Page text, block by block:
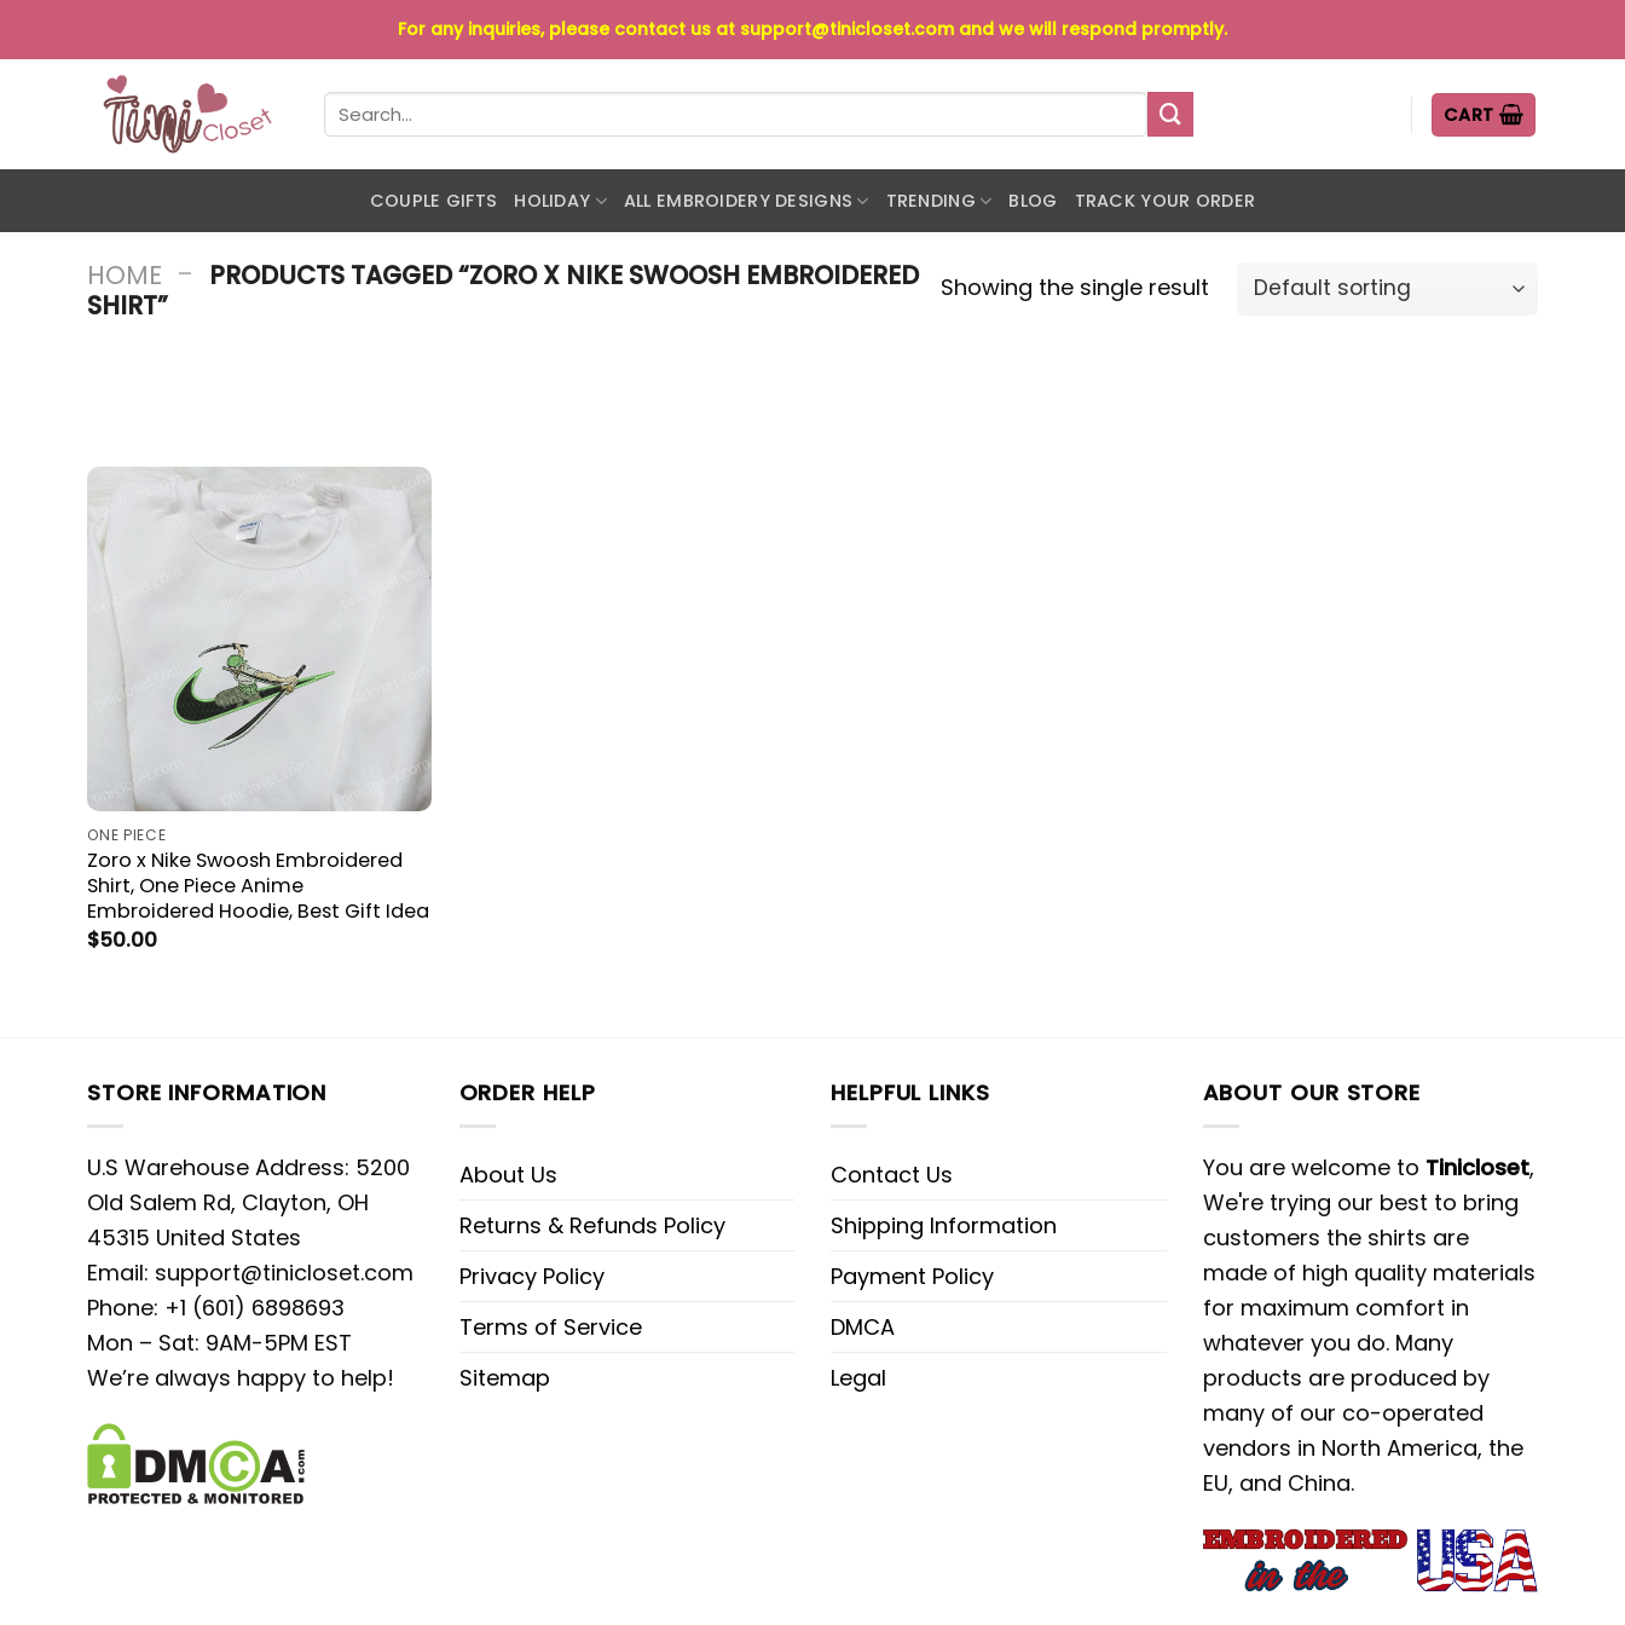
to
For any inquiries, please contact us at support@tinicloset.com and we will respond promptly.
Search
for:
CART
COUPLE GIFTS HOLIDAY ALL EMBROIDERY DESIGNS TRENDING BLOG TRACK YOUR ORDER
HOME - PRODUCTS TAGGED “ZORO X NIKE SWOOSH EMBROIDERED
SHIRT”
Showing the single result
ONE PIECE
Zoro x Nike Swoosh Embroidered
Shirt, One Piece Anime
Embroidered Hoodie, Best Gift Idea
$50.00
STORE INFORMATION
U.S Warehouse Address: 5200
Old Salem Rd, Clayton, OH
45315 United States
Email: support@tinicloset.com
Phone: +1 (601) 6898693
Mon – Sat: 9AM-5PM EST
We’re always happy to help!
ORDER HELP
About Us
Returns & Refunds Policy
Privacy Policy
Terms of Service
Sitemap
HELPFUL LINKS
Contact Us
Shipping Information
Payment Policy
DMCA
Legal
ABOUT OUR STORE
You are welcome to Tinicloset,
We're trying our best to bring
customers the shirts are
made of high quality materials
for maximum comfort in
whatever you do. Many
products are produced by
many of our co-operated
vendors in North America, the
EU, and China.